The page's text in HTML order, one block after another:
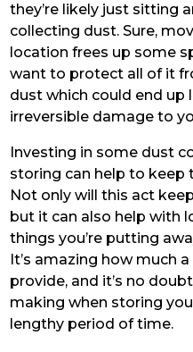
they’re likely just sitting
collecting dust. Sure,
location frees up some
want to protect all of it
dust which could end up
irreversible damage to
Investing in some dust
storing can help to keep
Not only will this act
but it can also help with
things you’re putting
It’s amazing how much
provide, and it’s no
making when storing
lengthy period of time.